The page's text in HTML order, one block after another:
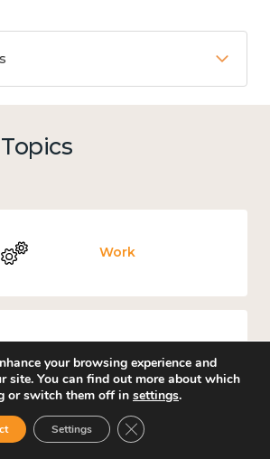
Work
your browsing experience and
site. You can find out more about which
or switch them off in settings.
Settings Close GDPR Cookie